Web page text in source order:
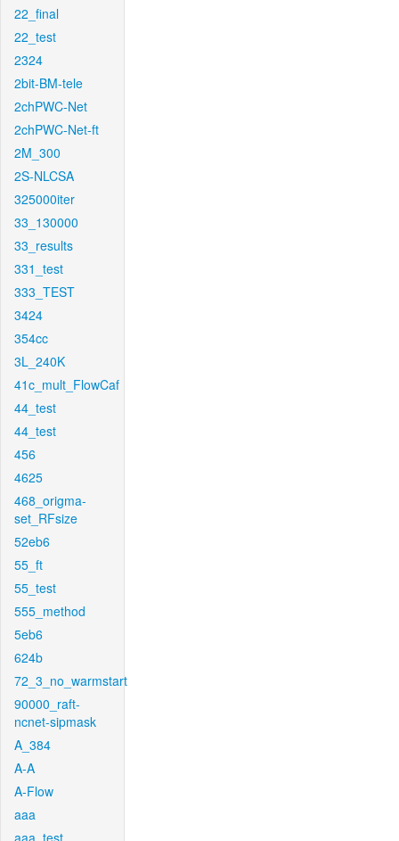
22_final
22_test
2324
2bit-BM-tele
2chPWC-Net
2chPWC-Net-ft
2M_300
2S-NLCSA
325000iter
33_130000
33_results
331_test
333_TEST
3424
354cc
3L_240K
41c_mult_FlowCaf
44_test
44_test
456
4625
468_origma-
set_RFsize
52eb6
55_ft
55_test
555_method
5eb6
624b
72_3_no_warmstart
90000_raft-
ncnet-sipmask
A_384
A-A
A-Flow
aaa
aaa_test